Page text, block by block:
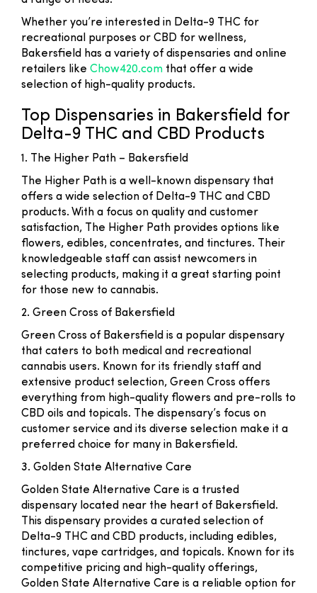
Whether you’re interested in Delta-9 THC for
recreational purposes or CBD for wellness,
Bakersfield has a variety of dispensaries and online
retailers like Chow420.com that offer a wide
selection of high-quality products.
Top Dispensaries in Bakersfield for
Delta-9 THC and CBD Products
1. The Higher Path – Bakersfield
The Higher Path is a well-known dispensary that
offers a wide selection of Delta-9 THC and CBD
products. With a focus on quality and customer
satisfaction, The Higher Path provides options like
flowers, edibles, concentrates, and tinctures. Their
knowledgeable staff can assist newcomers in
selecting products, making it a great starting point
for those new to cannabis.
2. Green Cross of Bakersfield
Green Cross of Bakersfield is a popular dispensary
that caters to both medical and recreational
cannabis users. Known for its friendly staff and
extensive product selection, Green Cross offers
everything from high-quality flowers and pre-rolls to
CBD oils and topicals. The dispensary’s focus on
customer service and its diverse selection make it a
preferred choice for many in Bakersfield.
3. Golden State Alternative Care
Golden State Alternative Care is a trusted
dispensary located near the heart of Bakersfield.
This dispensary provides a curated selection of
Delta-9 THC and CBD products, including edibles,
tinctures, vape cartridges, and topicals. Known for its
competitive pricing and high-quality offerings,
Golden State Alternative Care is a reliable option for